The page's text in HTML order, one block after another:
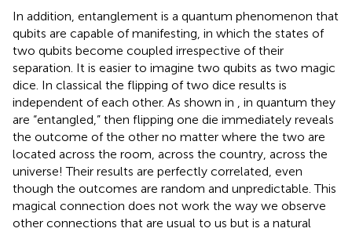
In addition, entanglement is a quantum phenomenon that
qubits are capable of manifesting, in which the states of
two qubits become coupled irrespective of their
separation. It is easier to imagine two qubits as two magic
dice. In classical the flipping of two dice results is
independent of each other. As shown in , in quantum they
are “entangled,” then flipping one die immediately reveals
the outcome of the other no matter where the two are
located across the room, across the country, across the
universe! Their results are perfectly correlated, even
though the outcomes are random and unpredictable. This
magical connection does not work the way we observe
other connections that are usual to us but is a natural